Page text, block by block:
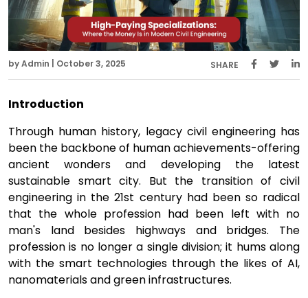
by Admin | October 3, 2025 SHARE
Introduction
Through human history, legacy civil engineering has
been the backbone of human achievements-offering
ancient wonders and developing the latest
sustainable smart city. But the transition of civil
engineering in the 21st century had been so radical
that the whole profession had been left with no
man's land besides highways and bridges. The
profession is no longer a single division; it hums along
with the smart technologies through the likes of AI,
nanomaterials and green infrastructures.